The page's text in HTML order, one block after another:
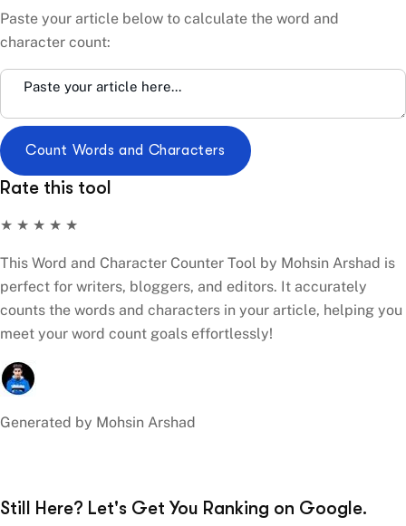
Paste your article below to calculate the word and
character count:
Count Words and Characters
Rate this tool
★ ★ ★ ★ ★
This Word and Character Counter Tool by Mohsin Arshad is
perfect for writers, bloggers, and editors. It accurately
counts the words and characters in your article, helping you
meet your word count goals effortlessly!
Generated by Mohsin Arshad
Still Here? Let's Get You Ranking on Google.